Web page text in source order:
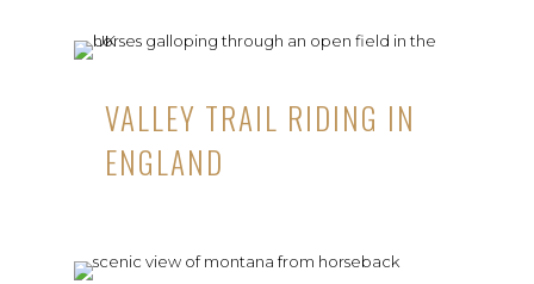
VALLEY TRAIL RIDING IN
ENGLAND